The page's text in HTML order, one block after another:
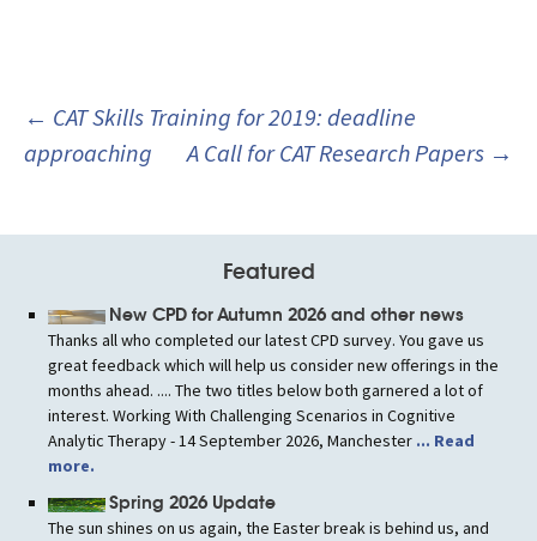
Post
navigation
← CAT Skills Training for 2019: deadline
approaching
A Call for CAT Research Papers →
Featured
New CPD for Autumn 2026 and other news
Thanks all who completed our latest CPD survey. You gave us
great feedback which will help us consider new offerings in the
months ahead. .... The two titles below both garnered a lot of
interest. Working With Challenging Scenarios in Cognitive
Analytic Therapy - 14 September 2026, Manchester ... Read
more.
Spring 2026 Update
The sun shines on us again, the Easter break is behind us, and